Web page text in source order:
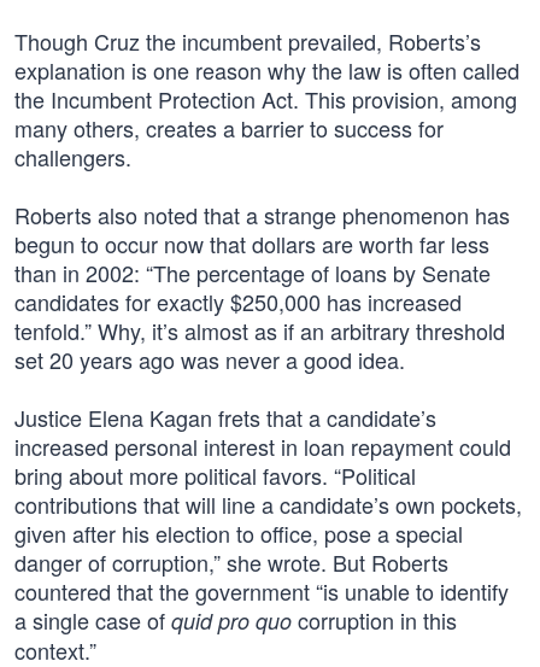
Though Cruz the incumbent prevailed, Roberts’s
explanation is one reason why the law is often called
the Incumbent Protection Act. This provision, among
many others, creates a barrier to success for
challengers.
Roberts also noted that a strange phenomenon has
begun to occur now that dollars are worth far less
than in 2002: “The percentage of loans by Senate
candidates for exactly $250,000 has increased
tenfold.” Why, it’s almost as if an arbitrary threshold
set 20 years ago was never a good idea.
Justice Elena Kagan frets that a candidate’s
increased personal interest in loan repayment could
bring about more political favors. “Political
contributions that will line a candidate’s own pockets,
given after his election to office, pose a special
danger of corruption,” she wrote. But Roberts
countered that the government “is unable to identify
a single case of quid pro quo corruption in this
context.”